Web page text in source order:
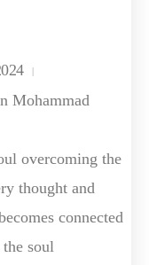
Mohammad
overcoming the
thought and
connected
soul